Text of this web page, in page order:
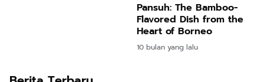
Pansuh: The Bamboo-
Flavored Dish from the
Heart of Borneo
10 bulan yang lalu